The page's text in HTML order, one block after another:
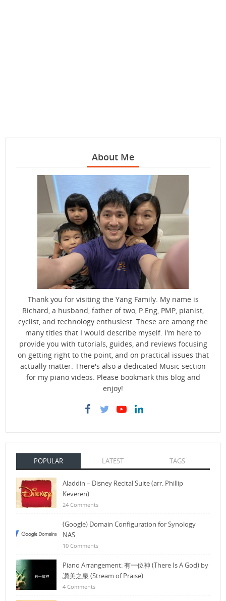
About Me
Thank you for visiting the Yang Family. My name is
Richard, a husband, father of two, P.Eng, PMP, pianist,
cyclist, and technology enthusiest. These are among the
many titles that I would describe myself. I'm here to
provide you with tutorials, guides, and reviews focusing
on getting right to the point, and on practical issues that
actually matter. There's also a dedicated Music section
for my piano videos. Please bookmark this blog and
enjoy!
POPULAR LATEST TAGS
Aladdin – Disney Recital Suite (arr. Phillip
Keveren)
24 Comments
(Google) Domain Configuration for Synology
NAS
10 Comments
Piano Arrangement: 有一位神 (There Is A God) by
讚美之泉 (Stream of Praise)
4 Comments